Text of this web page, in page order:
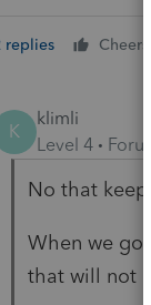
replies Cheers
K
klimli
Level 4
No that
When we go
that will not